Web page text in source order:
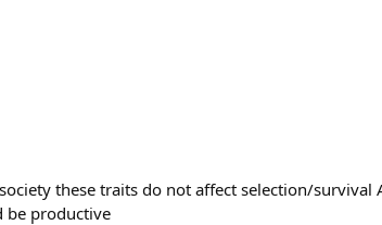
these traits do not affect selection/survival
be productive